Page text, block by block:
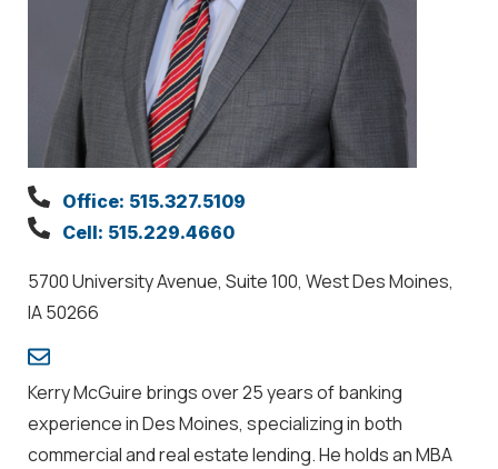
Office: 515.327.5109
Cell: 515.229.4660
5700 University Avenue, Suite 100, West Des Moines,
IA 50266
Kerry McGuire brings over 25 years of banking
experience in Des Moines, specializing in both
commercial and real estate lending. He holds an MBA